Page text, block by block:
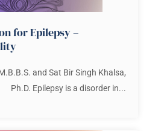
for Epilepsy –
and Sat Bir Singh Khalsa,
Ph.D. Epilepsy is a disorder in...